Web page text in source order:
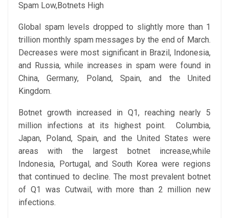
Spam Low,Botnets High
Global spam levels dropped to slightly more than 1
trillion monthly spam messages by the end of March.
Decreases were most significant in Brazil, Indonesia,
and Russia, while increases in spam were found in
China, Germany, Poland, Spain, and the United
Kingdom.
Botnet growth increased in Q1, reaching nearly 5
million infections at its highest point. Columbia,
Japan, Poland, Spain, and the United States were
areas with the largest botnet increase,while
Indonesia, Portugal, and South Korea were regions
that continued to decline. The most prevalent botnet
of Q1 was Cutwail, with more than 2 million new
infections.